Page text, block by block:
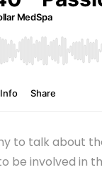
to talk about
be involved in